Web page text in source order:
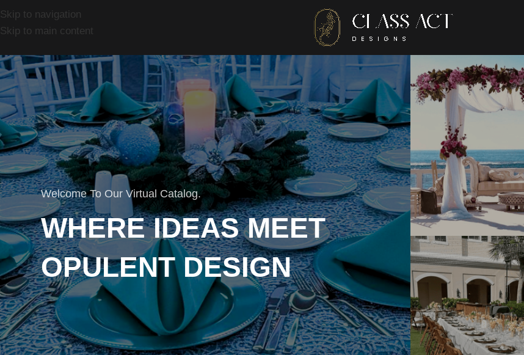
Skip to navigation
Skip to main content
Welcome To Our Virtual Catalog.
WHERE IDEAS MEET
OPULENT DESIGN